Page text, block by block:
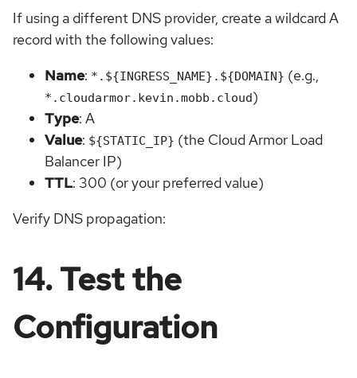
If using a different DNS provider, create a wildcard A
record with the following values:
Name: *.${INGRESS_NAME}.${DOMAIN} (e.g.,
*.cloudarmor.kevin.mobb.cloud)
Type: A
Value: ${STATIC_IP} (the Cloud Armor Load
Balancer IP)
TTL: 300 (or your preferred value)
Verify DNS propagation:
14. Test the
Configuration